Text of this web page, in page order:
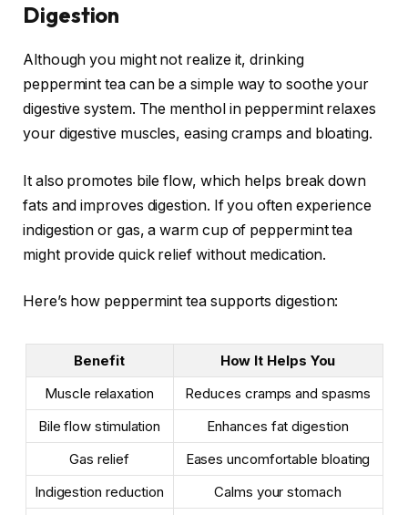
Digestion
Although you might not realize it, drinking
peppermint tea can be a simple way to soothe your
digestive system. The menthol in peppermint relaxes
your digestive muscles, easing cramps and bloating.
It also promotes bile flow, which helps break down
fats and improves digestion. If you often experience
indigestion or gas, a warm cup of peppermint tea
might provide quick relief without medication.
Here’s how peppermint tea supports digestion:
Benefit
How It Helps You
Muscle relaxation
Reduces cramps and spasms
Bile flow stimulation
Enhances fat digestion
Gas relief
Eases uncomfortable bloating
Indigestion reduction
Calms your stomach